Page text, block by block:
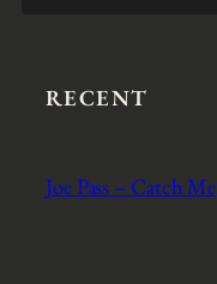
RECENT
Joe Pass – Catch Me